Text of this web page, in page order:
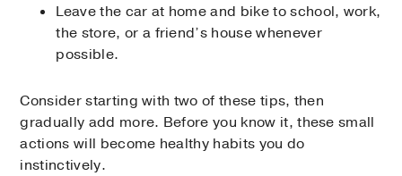
Leave the car at home and bike to school, work,
the store, or a friend’s house whenever
possible.
Consider starting with two of these tips, then
gradually add more. Before you know it, these small
actions will become healthy habits you do
instinctively.